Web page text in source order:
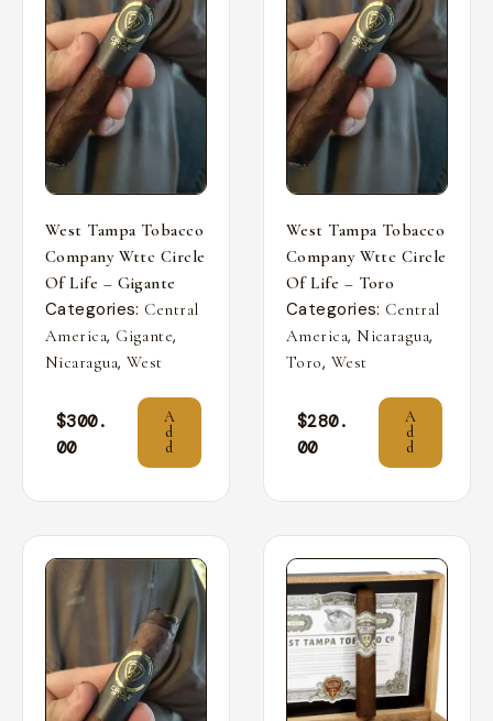
West Tampa Tobacco
Company Wttc Circle
Of Life – Gigante
Categories: Central
America, Gigante,
Nicaragua, West
$300.
00
A
d
d
West Tampa Tobacco
Company Wttc Circle
Of Life – Toro
Categories: Central
America, Nicaragua,
Toro, West
$280.
00
A
d
d